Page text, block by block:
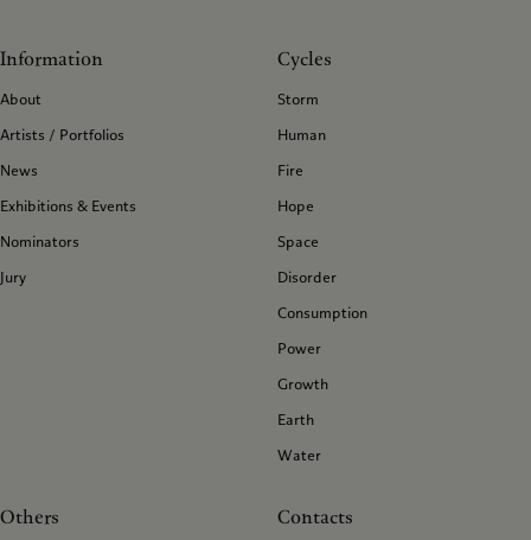
Information
About
Artists / Portfolios
News
Exhibitions & Events
Nominators
Jury
Cycles
Storm
Human
Fire
Hope
Space
Disorder
Consumption
Power
Growth
Earth
Water
Others Contacts